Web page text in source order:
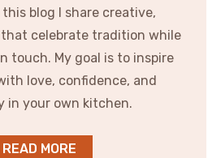
blog I share creative,
celebrate tradition while
touch. My goal is to inspire
love, confidence, and
in your own kitchen.
READ MORE